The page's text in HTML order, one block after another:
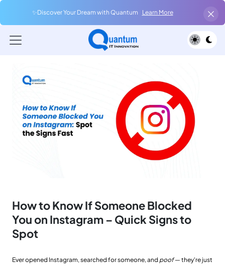
✨Discover Your Dream with Quantum Learn More
How to Know If Someone Blocked
You on Instagram – Quick Signs to
Spot
Ever opened Instagram, searched for someone, and poof— they're just